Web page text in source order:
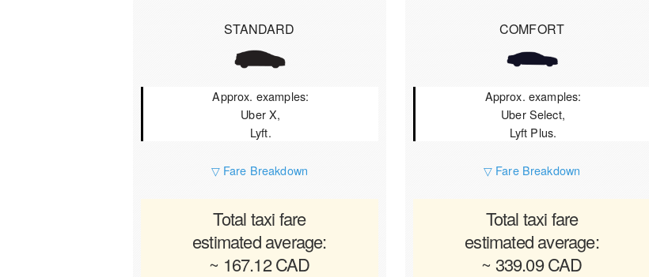
STANDARD
Approx. examples:
Uber X,
Lyft.
▽ Fare Breakdown
Total taxi fare
estimated average:
~ 167.12 CAD
COMFORT
Approx. examples:
Uber Select,
Lyft Plus.
▽ Fare Breakdown
Total taxi fare
estimated average:
~ 339.09 CAD